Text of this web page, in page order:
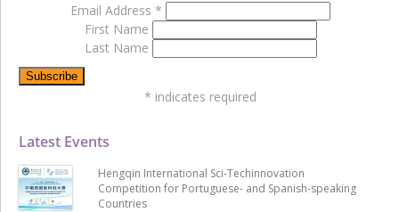
Latest Events
Hengqin International Sci-Techinnovation
Competition for Portuguese- and Spanish-speaking
Countries
Email Address *
First Name
Last Name
* indicates required